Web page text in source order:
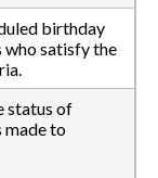
birthday
who satisfy the
status of
made to